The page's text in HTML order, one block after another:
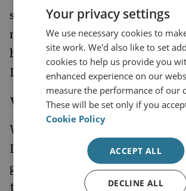
subject to the Geneva
military tribunals. The layman
be confused and neither side
International Law with any
WMD
What, then, is a 'Weapon of Mass
Destruction'? I am personally
gold standard definition and,
the matter in various fora, feel
Your privacy settings
We use necessary cookies to
site work. We'd also like to set
cookies to help us provide you
enhanced experience on our
measure the performance of our
These will be set only if you
Cookie Policy
ACCEPT ALL
DECLINE ALL